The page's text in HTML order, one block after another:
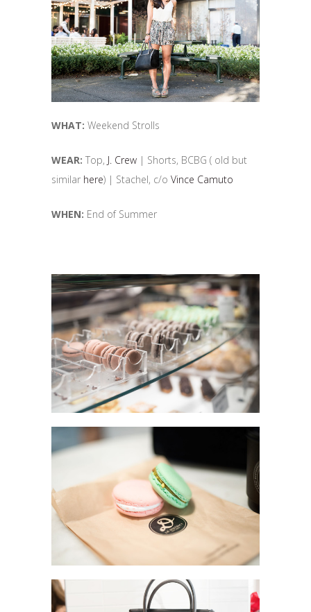
WHAT: Weekend Strolls
WEAR: Top, J. Crew | Shorts, BCBG ( old but
similar here) | Stachel, c/o Vince Camuto
WHEN: End of Summer